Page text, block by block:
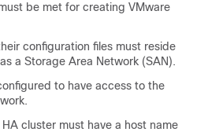
be met for creating VMware
configuration files must reside
a Storage Area Network (SAN).
to have access to the
cluster must have a host name